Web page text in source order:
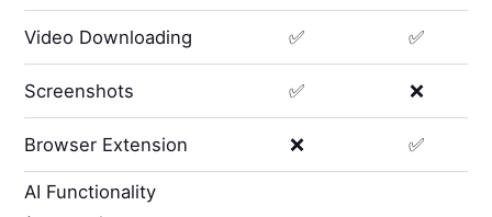
Video Downloading ✅ ✅
Screenshots ✅ ❌
Browser Extension ❌ ✅
AI Functionality